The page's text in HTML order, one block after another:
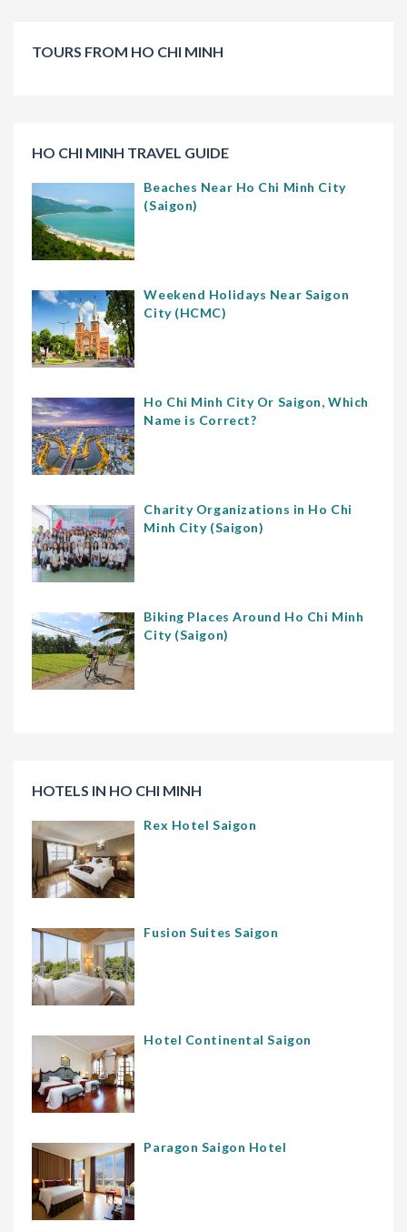
TOURS FROM HO CHI MINH
HO CHI MINH TRAVEL GUIDE
Beaches Near Ho Chi Minh City
(Saigon)
Weekend Holidays Near Saigon
City (HCMC)
Ho Chi Minh City Or Saigon, Which
Name is Correct?
Charity Organizations in Ho Chi
Minh City (Saigon)
Biking Places Around Ho Chi Minh
City (Saigon)
HOTELS IN HO CHI MINH
Rex Hotel Saigon
Fusion Suites Saigon
Hotel Continental Saigon
Paragon Saigon Hotel